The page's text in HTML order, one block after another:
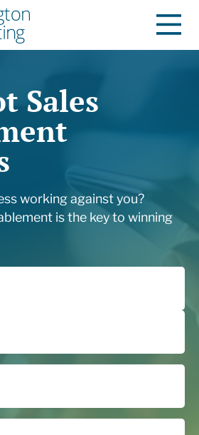
Sales
working against you?
is the key to winning